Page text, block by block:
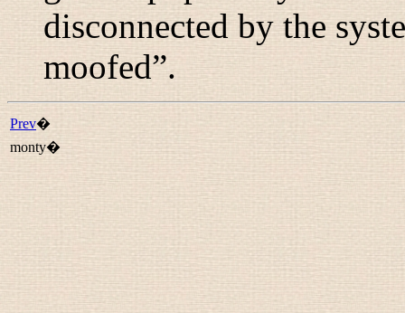
disconnected by the
moofed”.
Prev�
monty�